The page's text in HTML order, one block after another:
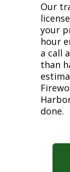
Our
your
hour
a call
than
done.